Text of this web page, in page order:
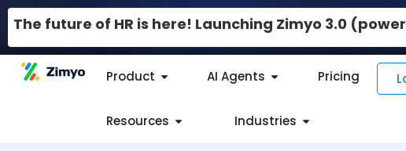
The future of HR is here! Launching Zimyo 3.0
Product AI Agents Pricing
Resources Industries